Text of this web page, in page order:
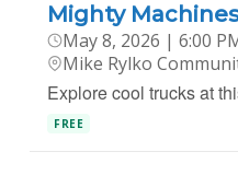
Mighty
May 8, 2026 | 6:00
Mike Rylko
Explore cool trucks at
FREE